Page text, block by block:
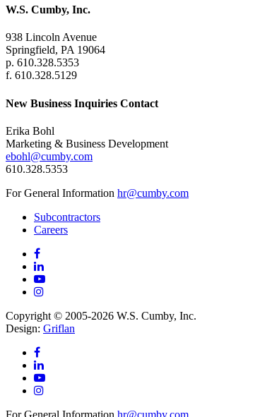
W.S. Cumby, Inc.
938 Lincoln Avenue
Springfield, PA 19064
p. 610.328.5353
f. 610.328.5129
New Business Inquiries Contact
Erika Bohl
Marketing & Business Development
ebohl@cumby.com
610.328.5353
For General Information hr@cumby.com
Subcontractors
Careers
Copyright © 2005-2026 W.S. Cumby, Inc.
Design: Griflan
For General Information hr@cumby.com